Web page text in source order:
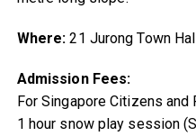
Where: 21 Jurong Town
Admission Fees:
For Singapore Citizens
1 hour snow play session